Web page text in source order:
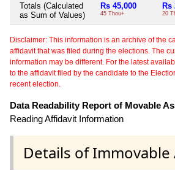
Totals (Calculated
as Sum of Values)
Rs 45,000
45 Thou+
Rs
20
Disclaimer: This information is an archive of the
affidavit that was filed during the elections. The
information may be different. For the latest
to the affidavit filed by the candidate to the
recent election.
Data Readability Report of Movable
Reading Affidavit Information
Details of Immovable